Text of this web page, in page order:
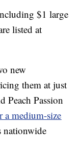
$1 large
listed at
new
them at just
Peach Passion
a medium-size
nationwide